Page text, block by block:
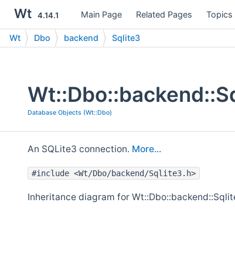
Wt 4.14.1 Main Page Related Pages Topics
Wt Dbo backend Sqlite3
Database Objects (Wt::Dbo)
An SQLite3 connection. More...
#include <Wt/Dbo/backend/Sqlite3.h>
Inheritance diagram for